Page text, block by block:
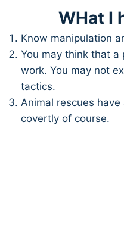
WHat I
Know manipulation
You may think that
work. You may not
tactics.
Animal rescues
covertly of course.